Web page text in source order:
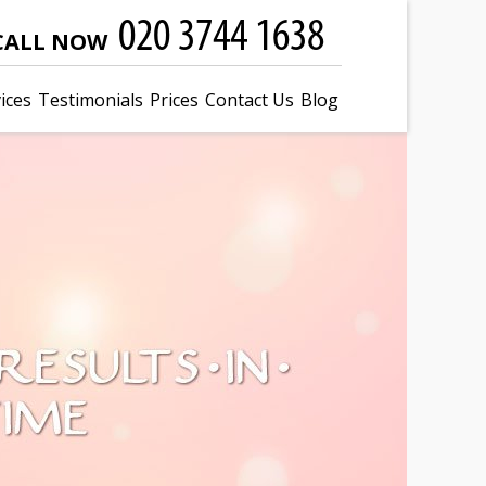
NOW
Testimonials Prices Contact Us Blog